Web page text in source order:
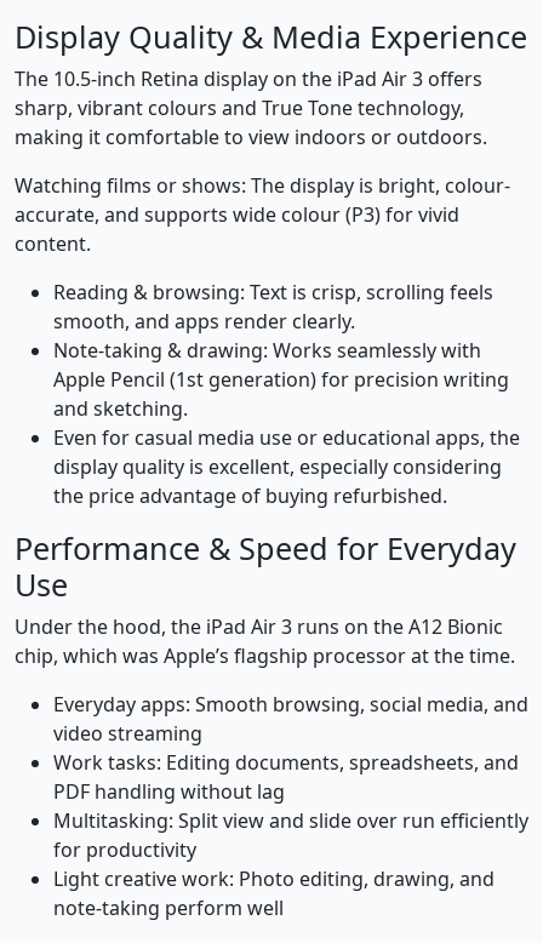
Display Quality & Media Experience
The 10.5-inch Retina display on the iPad Air 3 offers
sharp, vibrant colours and True Tone technology,
making it comfortable to view indoors or outdoors.
Watching films or shows: The display is bright, colour-
accurate, and supports wide colour (P3) for vivid
content.
Reading & browsing: Text is crisp, scrolling feels
smooth, and apps render clearly.
Note-taking & drawing: Works seamlessly with
Apple Pencil (1st generation) for precision writing
and sketching.
Even for casual media use or educational apps, the
display quality is excellent, especially considering
the price advantage of buying refurbished.
Performance & Speed for Everyday
Use
Under the hood, the iPad Air 3 runs on the A12 Bionic
chip, which was Apple’s flagship processor at the time.
Everyday apps: Smooth browsing, social media, and
video streaming
Work tasks: Editing documents, spreadsheets, and
PDF handling without lag
Multitasking: Split view and slide over run efficiently
for productivity
Light creative work: Photo editing, drawing, and
note-taking perform well